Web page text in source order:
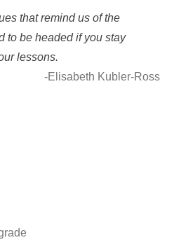
that remind us of the
to be headed if you stay
lessons.
-Elisabeth Kubler-Ross